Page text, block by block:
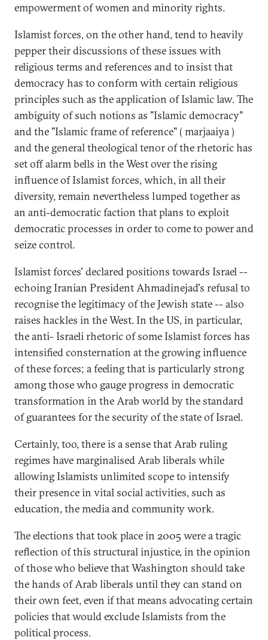
empowerment of women and minority rights.
Islamist forces, on the other hand, tend to heavily
pepper their discussions of these issues with
religious terms and references and to insist that
democracy has to conform with certain religious
principles such as the application of Islamic law. The
ambiguity of such notions as "Islamic democracy"
and the "Islamic frame of reference" ( marjaaiya )
and the general theological tenor of the rhetoric has
set off alarm bells in the West over the rising
influence of Islamist forces, which, in all their
diversity, remain nevertheless lumped together as
an anti-democratic faction that plans to exploit
democratic processes in order to come to power and
seize control.
Islamist forces' declared positions towards Israel --
echoing Iranian President Ahmadinejad's refusal to
recognise the legitimacy of the Jewish state -- also
raises hackles in the West. In the US, in particular,
the anti- Israeli rhetoric of some Islamist forces has
intensified consternation at the growing influence
of these forces; a feeling that is particularly strong
among those who gauge progress in democratic
transformation in the Arab world by the standard
of guarantees for the security of the state of Israel.
Certainly, too, there is a sense that Arab ruling
regimes have marginalised Arab liberals while
allowing Islamists unlimited scope to intensify
their presence in vital social activities, such as
education, the media and community work.
The elections that took place in 2005 were a tragic
reflection of this structural injustice, in the opinion
of those who believe that Washington should take
the hands of Arab liberals until they can stand on
their own feet, even if that means advocating certain
policies that would exclude Islamists from the
political process.